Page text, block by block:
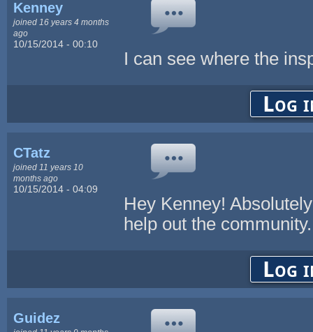
Kenney
joined 16 years 4 months
ago
10/15/2014 - 00:10
I can see where the
Log
CTatz
joined 11 years 10
months ago
10/15/2014 - 04:09
Hey Kenney!
help out the
Log
Guidez